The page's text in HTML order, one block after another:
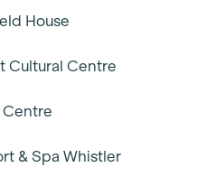
House
Cultural Centre
Centre
& Spa Whistler